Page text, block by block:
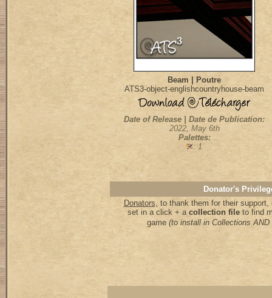
Beam | Poutre
ATS3-object-englishcountryhouse-beam
Date of Release | Date de Publication:
2022, May 6th
Palettes:
: 1
Donator's
Donators, to thank them for their support,
set in a click + a collection file to find
game (to install in Collections